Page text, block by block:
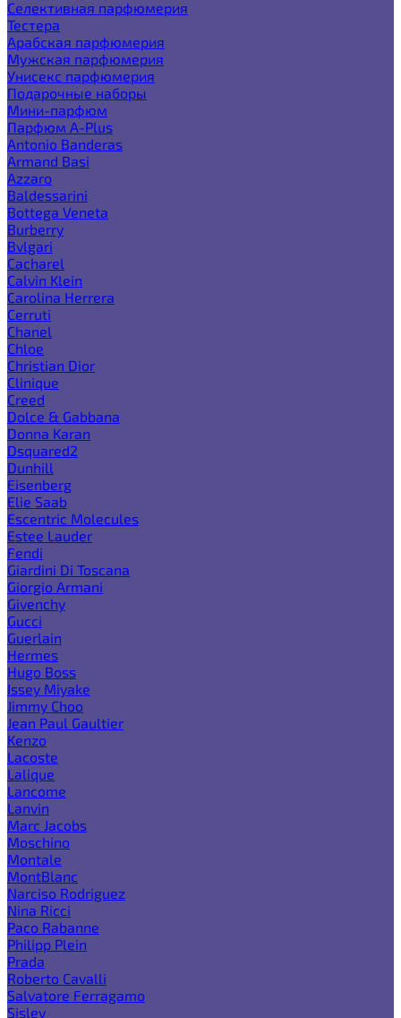
Селективная парфюмерия
Тестера
Арабская парфюмерия
Мужская парфюмерия
Унисекс парфюмерия
Подарочные наборы
Мини-парфюм
Парфюм A-Plus
Antonio Banderas
Armand Basi
Azzaro
Baldessarini
Bottega Veneta
Burberry
Bvlgari
Cacharel
Calvin Klein
Carolina Herrera
Cerruti
Chanel
Chloe
Christian Dior
Clinique
Creed
Dolce & Gabbana
Donna Karan
Dsquared2
Dunhill
Eisenberg
Elie Saab
Escentric Molecules
Estee Lauder
Fendi
Giardini Di Toscana
Giorgio Armani
Givenchy
Gucci
Guerlain
Hermes
Hugo Boss
Issey Miyake
Jimmy Choo
Jean Paul Gaultier
Kenzo
Lacoste
Lalique
Lancome
Lanvin
Marc Jacobs
Moschino
Montale
MontBlanc
Narciso Rodriguez
Nina Ricci
Paco Rabanne
Philipp Plein
Prada
Roberto Cavalli
Salvatore Ferragamo
Sisley